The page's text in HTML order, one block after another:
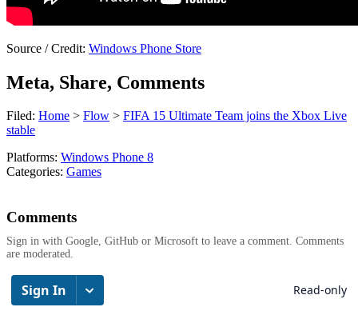
Source / Credit: Windows Phone Store
Meta, Share, Comments
Filed: Home > Flow > FIFA 15 Ultimate Team joins the Xbox Live
stable
Platforms: Windows Phone 8
Categories: Games
Comments
Sign in with Google, GitHub or Microsoft to leave a comment. Comments
are moderated.